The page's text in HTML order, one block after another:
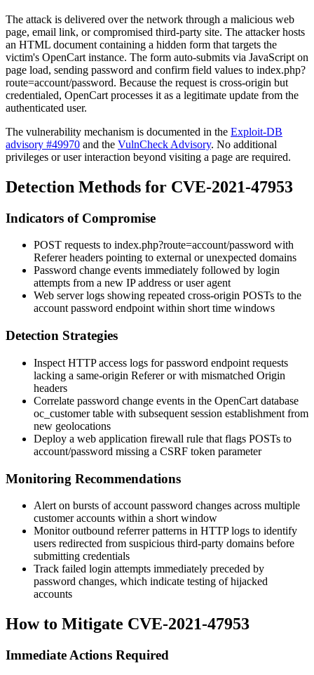
The attack is delivered over the network through a malicious web
page, email link, or compromised third-party site. The attacker hosts
an HTML document containing a hidden form that targets the
victim's OpenCart instance. The form auto-submits via JavaScript on
page load, sending password and confirm field values to index.php?
route=account/password. Because the request is cross-origin but
credentialed, OpenCart processes it as a legitimate update from the
authenticated user.
The vulnerability mechanism is documented in the Exploit-DB
advisory #49970 and the VulnCheck Advisory. No additional
privileges or user interaction beyond visiting a page are required.
Detection Methods for CVE-2021-47953
Indicators of Compromise
POST requests to index.php?route=account/password with
Refererheaders pointing to external or unexpected domains
Password change events immediately followed by login
attempts from a new IP address or user agent
Web server logs showing repeated cross-origin POSTs to the
account password endpoint within short time windows
Detection Strategies
Inspect HTTP access logs for password endpoint requests
lacking a same-origin Refereror with mismatched Origin
headers
Correlate password change events in the OpenCart database
oc_customertable with subsequent session establishment from
new geolocations
Deploy a web application firewall rule that flags POSTs to
account/password missing a CSRF token parameter
Monitoring Recommendations
Alert on bursts of account password changes across multiple
customer accounts within a short window
Monitor outbound referrer patterns in HTTP logs to identify
users redirected from suspicious third-party domains before
submitting credentials
Track failed login attempts immediately preceded by
password changes, which indicate testing of hijacked
accounts
How to Mitigate CVE-2021-47953
Immediate Actions Required